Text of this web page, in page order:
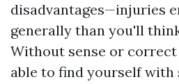
disadvantages—injuries
generally than you'll
Without sense or
able to find yourself with